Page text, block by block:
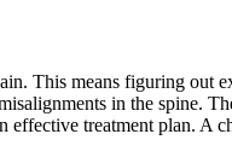
This means figuring out
in the spine.
treatment plan. A